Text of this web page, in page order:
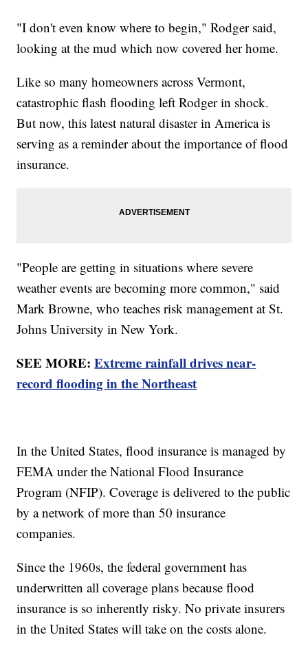
"I don't even know where to begin," Rodger said,
looking at the mud which now covered her home.
Like so many homeowners across Vermont,
catastrophic flash flooding left Rodger in shock.
But now, this latest natural disaster in America is
serving as a reminder about the importance of flood
insurance.
"People are getting in situations where severe
weather events are becoming more common," said
Mark Browne, who teaches risk management at St.
Johns University in New York.
SEE MORE:Extreme rainfall drives near-
record flooding in the Northeast
In the United States, flood insurance is managed by
FEMA under the National Flood Insurance
Program (NFIP). Coverage is delivered to the public
by a network of more than 50 insurance
companies.
Since the 1960s, the federal government has
underwritten all coverage plans because flood
insurance is so inherently risky. No private insurers
in the United States will take on the costs alone.